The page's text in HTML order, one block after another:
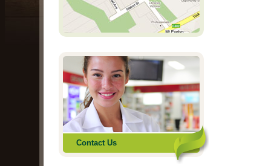
Contact Us